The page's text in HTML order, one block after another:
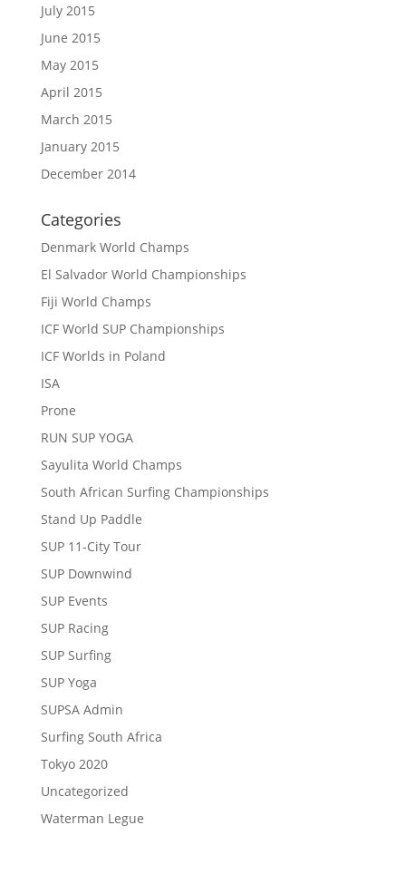
July 2015
June 2015
May 2015
April 2015
March 2015
January 2015
December 2014
Categories
Denmark World Champs
El Salvador World Championships
Fiji World Champs
ICF World SUP Championships
ICF Worlds in Poland
ISA
Prone
RUN SUP YOGA
Sayulita World Champs
South African Surfing Championships
Stand Up Paddle
SUP 11-City Tour
SUP Downwind
SUP Events
SUP Racing
SUP Surfing
SUP Yoga
SUPSA Admin
Surfing South Africa
Tokyo 2020
Uncategorized
Waterman Legue